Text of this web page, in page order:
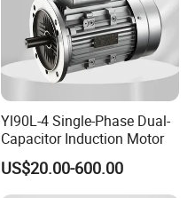
Yl90L-4 Single-Phase Dual-
Capacitor Induction Motor
US$20.00-600.00